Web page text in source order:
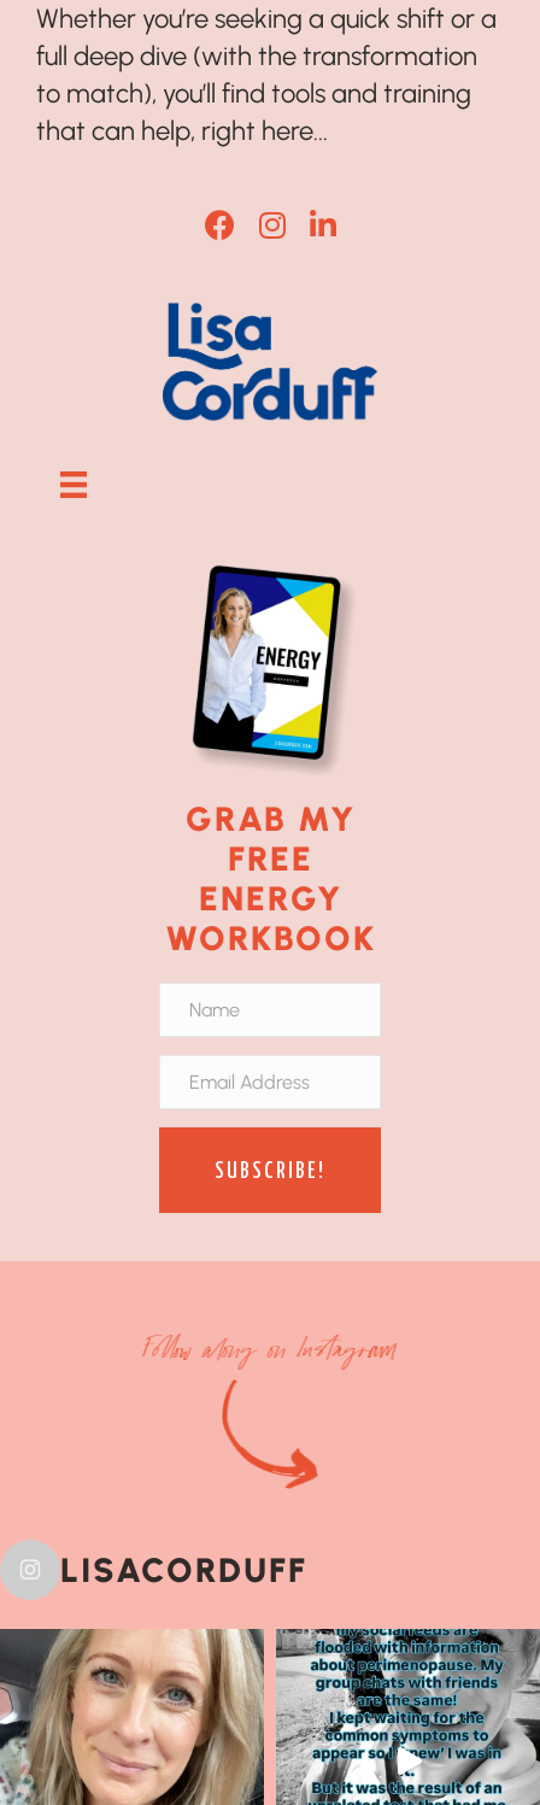
Whether you’re seeking a quick shift or a
full deep dive (with the transformation
to match), you’ll find tools and training
that can help, right here...
Lisa Corduff Facebook
Lisa Corduff Instagram
Lisa Corduff
GRAB MY
FREE
ENERGY
WORKBOOK
SUBSCRIBE!
Follow along on Instagram
LISACORDUFF